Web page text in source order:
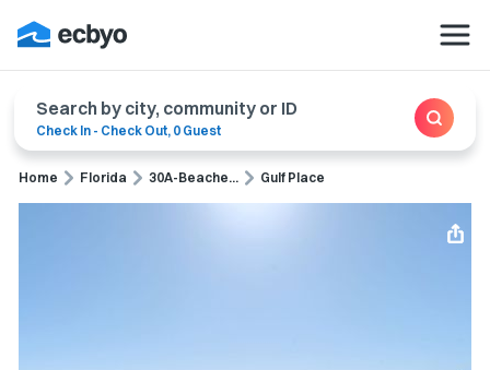
Search by city, community or ID
Check In - Check Out, 0 Guest
Home Florida 30A-Beache... Gulf Place